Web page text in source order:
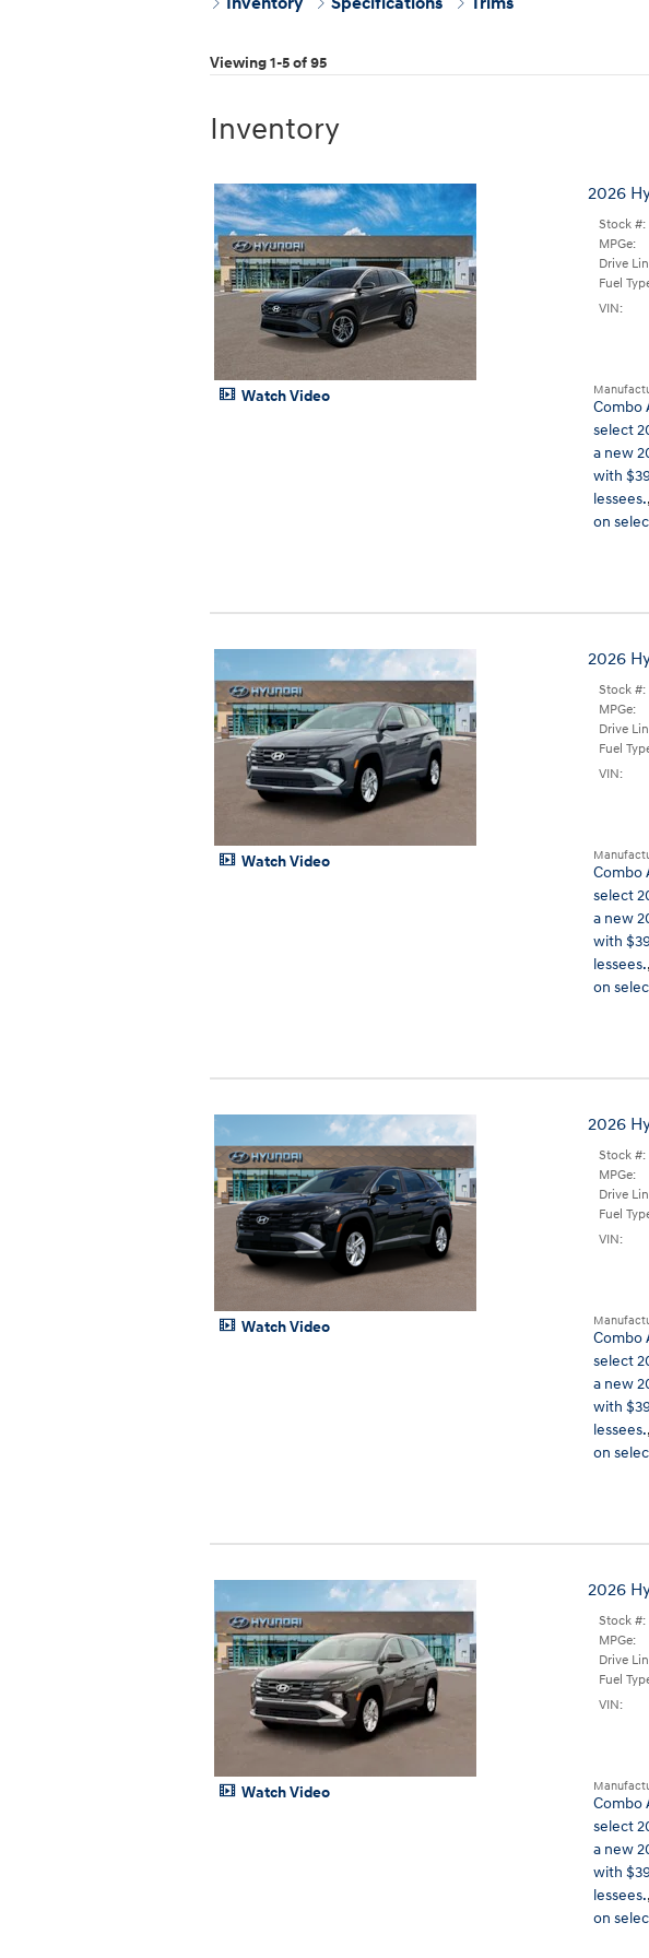
Viewing 1-5 of 95
Inventory
Watch Video
2026
Stock #:
MPGe:
Drive
Fuel
VIN:
Combo
select
a new
with
lessees.,
on
Watch Video
2026
Stock #:
MPGe:
Drive
Fuel
VIN:
Combo
select
a new
with
lessees.,
on
Watch Video
2026
Stock #:
MPGe:
Drive
Fuel
VIN:
Combo
select
a new
with
lessees.,
on
Watch Video
2026
Stock #:
MPGe:
Drive
Fuel
VIN:
Combo
select
a new
with
lessees.,
on